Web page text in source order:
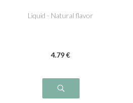
Liquid - Natural flavor
4.79 €